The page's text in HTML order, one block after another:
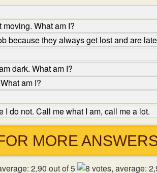
What am I?
because they always get lost and are
dark. What am I?
am I?
do not. Call me what I am, call me a lot.
MORE